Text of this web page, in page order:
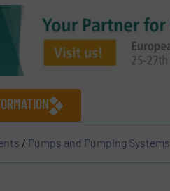
/ Pumps and Pumping Systems